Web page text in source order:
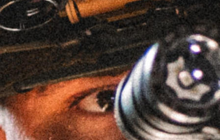
1.335″ 30MM LIGHTWEIGHT
GPM™ CANTILEVER MOUNT